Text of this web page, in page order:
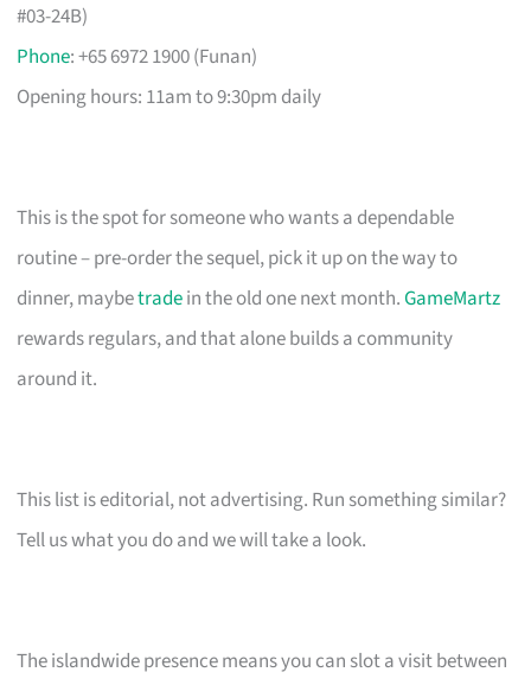
#03-24B)
Phone: +65 6972 1900 (Funan)
Opening hours: 11am to 9:30pm daily
This is the spot for someone who wants a dependable
routine – pre-order the sequel, pick it up on the way to
dinner, maybetradein the old one next month.GameMartz
rewards regulars, and that alone builds a community
around it.
This list is editorial, not advertising. Run something similar?
Tell us what you do and we will take a look.
The islandwide presence means you can slot a visit between